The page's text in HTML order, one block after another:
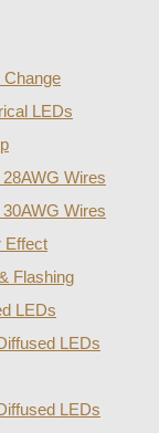
LEDs
Wires
Wires
Effect
Flashing
LEDs
LEDs
LEDs